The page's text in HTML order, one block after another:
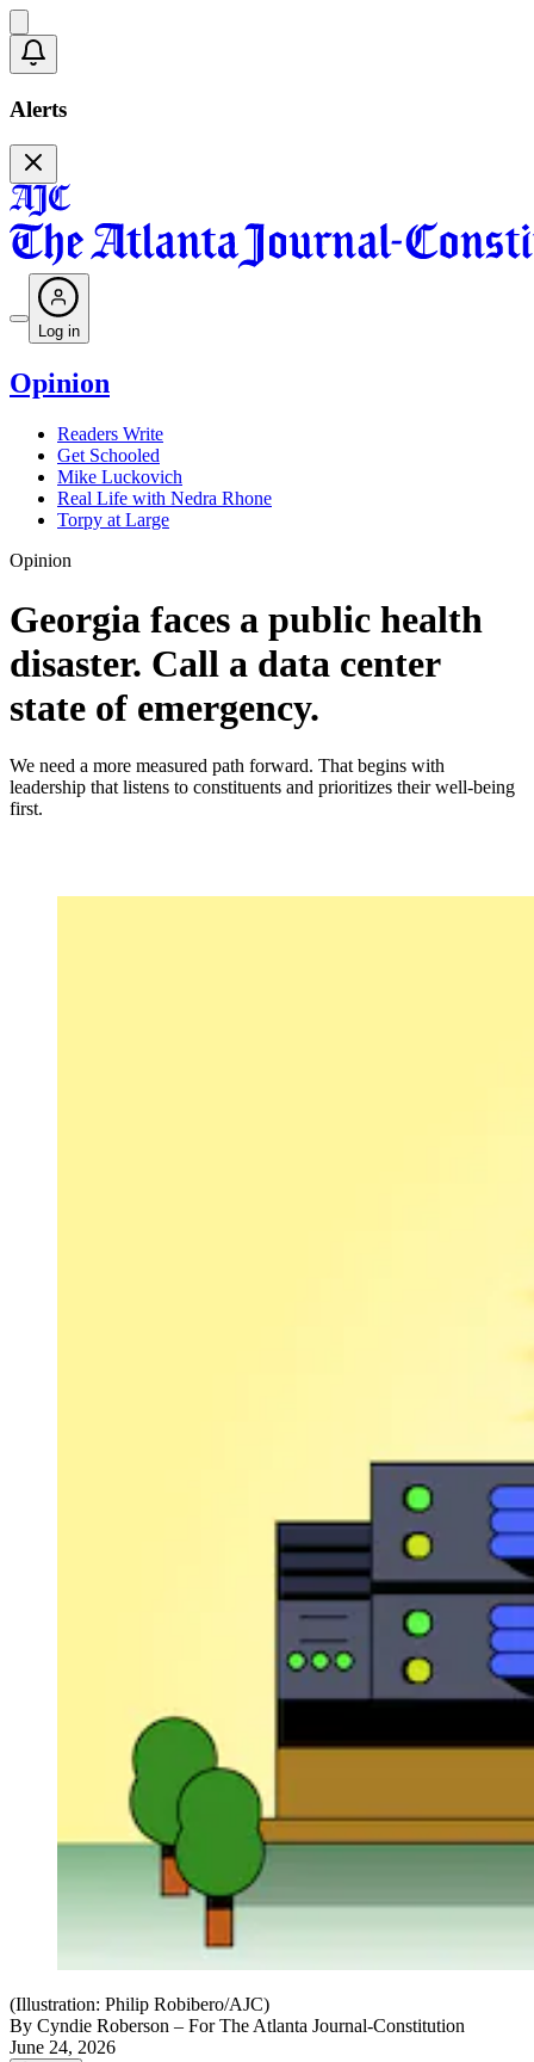
Alerts
Log in
Opinion
Readers Write
Get Schooled
Mike Luckovich
Real Life with Nedra Rhone
Torpy at Large
Opinion
Georgia faces a public health
disaster. Call a data center
state of emergency.
We need a more measured path forward. That begins with
leadership that listens to constituents and prioritizes their well-being
first.
(Illustration: Philip Robibero/AJC)
By Cyndie Roberson – For The Atlanta Journal-Constitution
June 24, 2026